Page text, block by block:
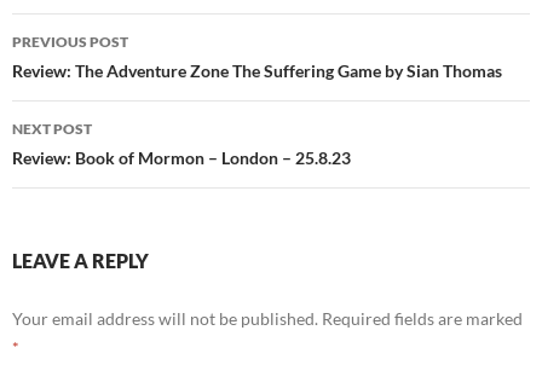
Post
navigation
PREVIOUS POST
Review: The Adventure Zone The Suffering Game by Sian Thomas
NEXT POST
Review: Book of Mormon – London – 25.8.23
LEAVE A REPLY
Your email address will not be published. Required fields are marked
*